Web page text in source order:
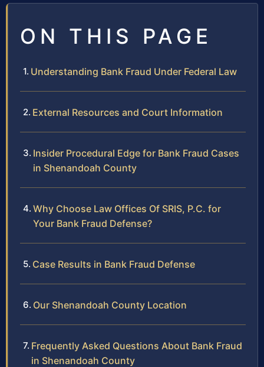
ON THIS PAGE
Understanding Bank Fraud Under Federal Law
External Resources and Court Information
Insider Procedural Edge for Bank Fraud Cases
in Shenandoah County
Why Choose Law Offices Of SRIS, P.C. for
Your Bank Fraud Defense?
Case Results in Bank Fraud Defense
Our Shenandoah County Location
Frequently Asked Questions About Bank Fraud
in Shenandoah County